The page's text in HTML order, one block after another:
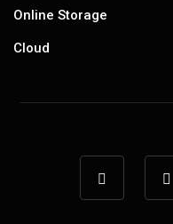
Online Storage
Cloud